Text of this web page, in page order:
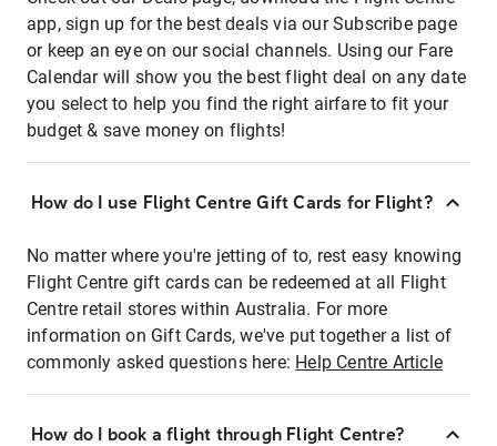
app, sign up for the best deals via our Subscribe page
or keep an eye on our social channels. Using our Fare
Calendar will show you the best flight deal on any date
you select to help you find the right airfare to fit your
budget & save money on flights!
How do I use Flight Centre Gift Cards for Flight?
No matter where you're jetting of to, rest easy knowing
Flight Centre gift cards can be redeemed at all Flight
Centre retail stores within Australia. For more
information on Gift Cards, we've put together a list of
commonly asked questions here: Help Centre Article
How do I book a flight through Flight Centre?